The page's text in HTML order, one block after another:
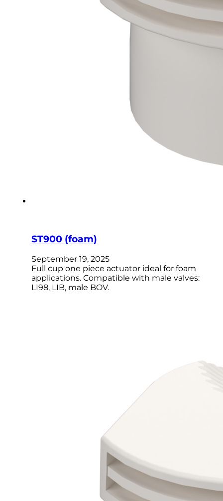
ST900 (foam)
September 19, 2025
Full cup one piece actuator ideal for foam
applications. Compatible with male valves:
LI98, LIB, male BOV.